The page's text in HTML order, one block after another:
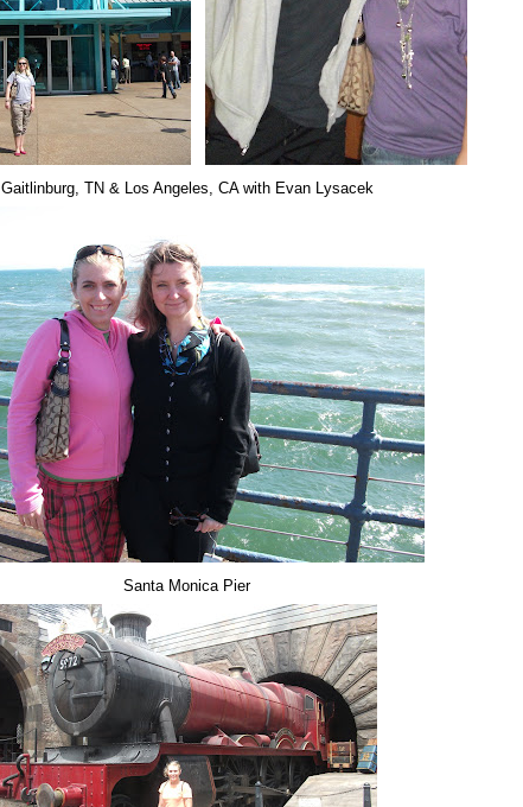
Gaitlinburg, TN & Los Angeles, CA with Evan Lysacek
Santa Monica Pier